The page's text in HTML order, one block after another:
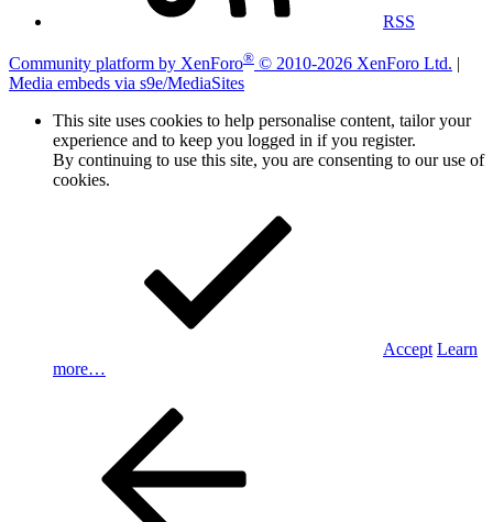
RSS
Community platform by XenForo® © 2010-2026 XenForo Ltd.
Media embeds via s9e/MediaSites
This site uses cookies to help personalise content, tailor your
experience and to keep you logged in if you register.
By continuing to use this site, you are consenting to our use of
cookies.
Accept Learn
more…